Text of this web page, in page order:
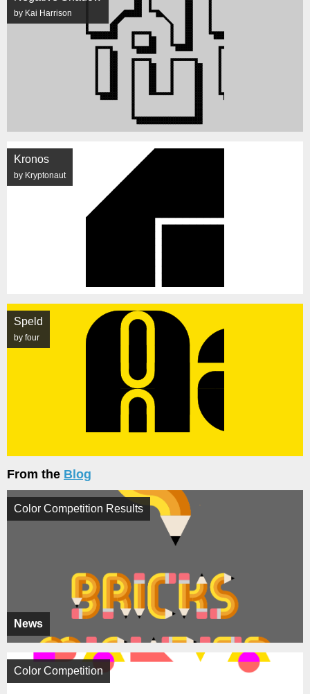
by Kai Harrison
Kronos
by Kryptonaut
Speld
by four
From the Blog
News
Color Competition Results
Color Competition